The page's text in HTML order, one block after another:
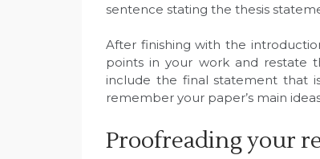
sentence stating the thesis
After finishing with the
points in your work and restate
include the final statement that
remember your paper’s main
Proofreading your